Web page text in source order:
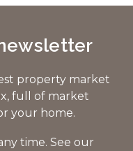
property market
full of market
your home.
time. See our